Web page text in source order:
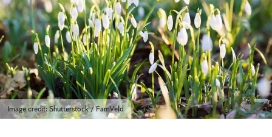
Image credit: Shutterstock / FamVeld